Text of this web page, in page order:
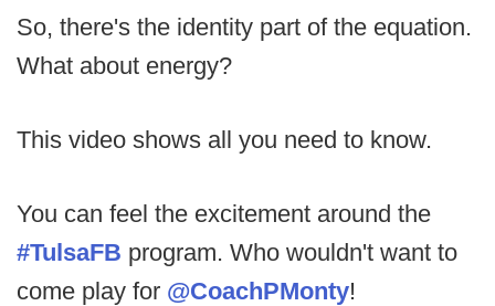
So, there's the identity part of the equation.
What about energy?
This video shows all you need to know.
You can feel the excitement around the
#TulsaFB program. Who wouldn't want to
come play for @CoachPMonty!